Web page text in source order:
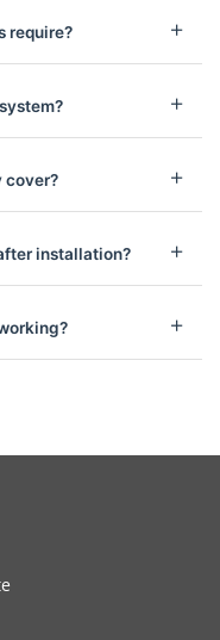
require?
cover?
installation?